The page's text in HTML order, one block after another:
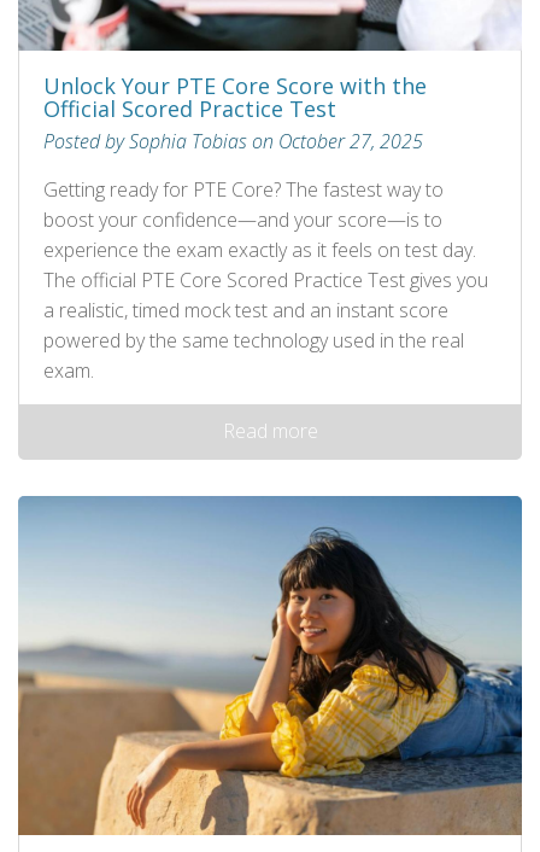
Unlock Your PTE Core Score with the
Official Scored Practice Test
Posted by Sophia Tobias on October 27, 2025
Getting ready for PTE Core? The fastest way to
boost your confidence—and your score—is to
experience the exam exactly as it feels on test day.
The official PTE Core Scored Practice Test gives you
a realistic, timed mock test and an instant score
powered by the same technology used in the real
exam.
Read more